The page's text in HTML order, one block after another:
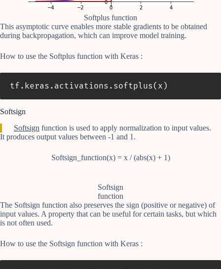
Softplus function
This asymptotic curve enables more stable gradients to be obtained
during backpropagation, which can improve model training.
How to use the Softplus function with Keras :
tf . keras . activations . softplus( x )
Softsign
Softsign function is used to apply normalization to input values.
It produces output values between -1 and 1.
Softsign_function(x) = x / (abs(x) + 1)
Softsign
function
The Softsign function also preserves the sign (positive or negative) of
input values. A property that can be useful for certain tasks, but which
is not often used.
How to use the Softsign function with Keras :